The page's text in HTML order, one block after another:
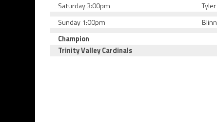
Saturday 3:00pm
Tyler
Sunday 1:00pm
Blinn
Champion
Trinity Valley Cardinals